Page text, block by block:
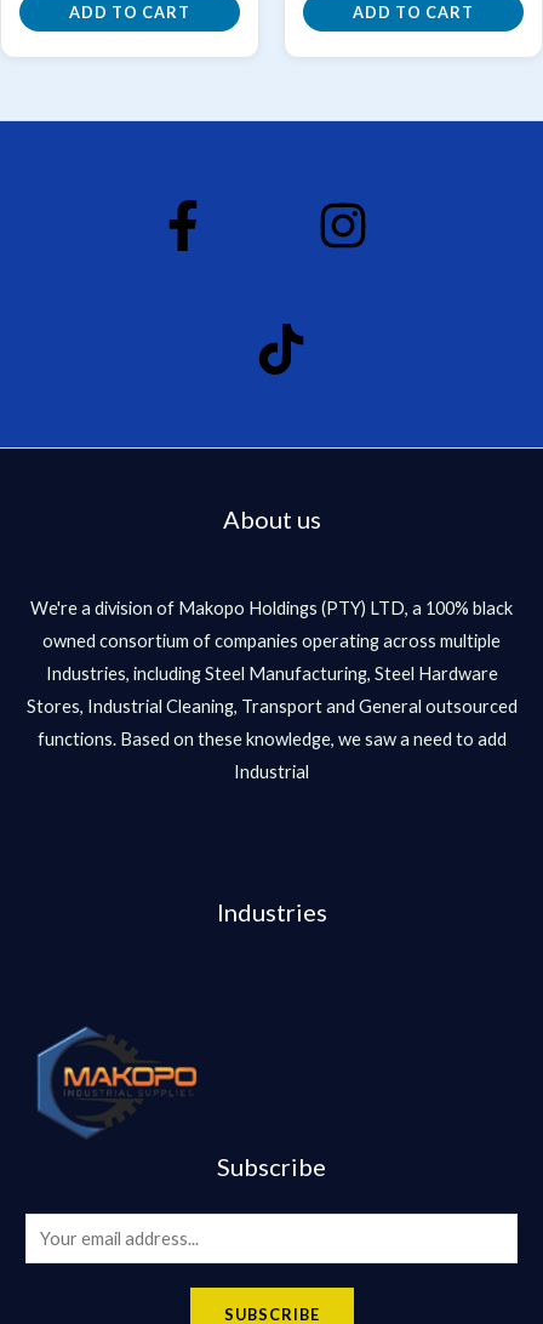
ADD TO CART ADD TO CART
About us
We're a division of Makopo Holdings (PTY) LTD, a 100% black
owned consortium of companies operating across multiple
Industries, including Steel Manufacturing, Steel Hardware
Stores, Industrial Cleaning, Transport and General outsourced
functions. Based on these knowledge, we saw a need to add
Industrial
Industries
Subscribe
m
SUBSCRIBE